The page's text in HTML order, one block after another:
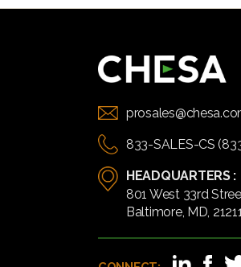
833-SALES-CS
HEADQUARTERS :
801 West 33rd
Baltimore, MD, 21211